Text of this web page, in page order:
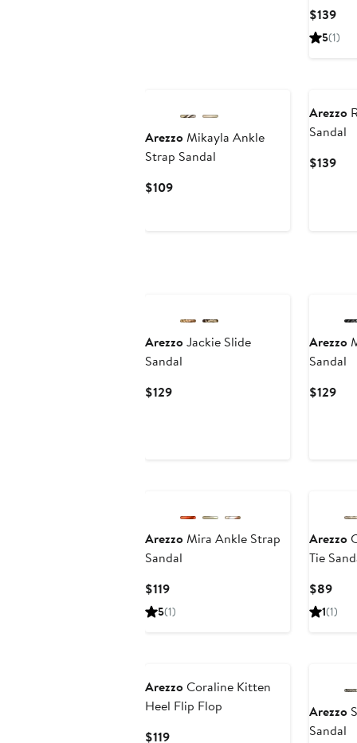
$139
5(1)
ArezzoMikayla Ankle
Strap Sandal
$109Current
Arezzo
Sandal
$139
ArezzoJackie Slide
Sandal
$129Current
Arezzo
Sandal
$129
ArezzoMira Ankle Strap
Sandal
$119Current
Price
5(1)
Arezzo
Tie
$89
1(1)
ArezzoCoraline Kitten
Heel Flip Flop
$119Current
Arezzo
Sandal